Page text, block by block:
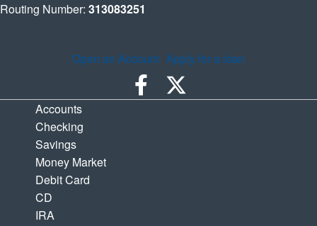
Routing Number: 313083251
Open an Account Apply for a loan
Accounts
Checking
Savings
Money Market
Debit Card
CD
IRA